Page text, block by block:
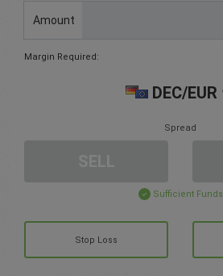
Amount
Margin Required:
DEC/EUR
Spread
Sufficient Funds
Stop Loss